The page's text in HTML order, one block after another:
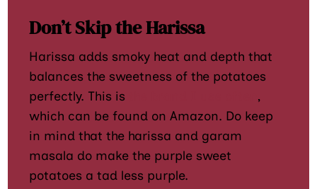
Don’t Skip the Harissa
Harissa adds smoky heat and depth that
balances the sweetness of the potatoes
perfectly. This is
,
which can be found on Amazon. Do keep
in mind that the harissa and garam
masala do make the purple sweet
potatoes a tad less purple.